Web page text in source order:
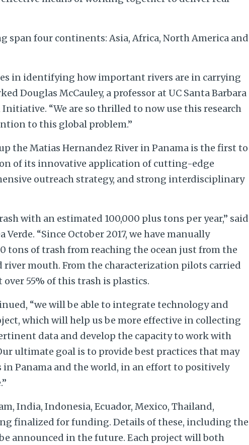
span four continents: Asia, Africa, North America and
in identifying how important rivers are in carrying
Douglas McCauley, a professor at UC Santa Barbara
“We are so thrilled to now use this research
to this global problem.”
the Matias Hernandez River in Panama is the first to
of its innovative application of cutting-edge
outreach strategy, and strong interdisciplinary
with an estimated 100,000 plus tons per year,” said
“Since October 2017, we have manually
tons of trash from reaching the ocean just from the
river mouth. From the characterization pilots carried
55% of this trash is plastics.
“we will be able to integrate technology and
which will help us be more effective in collecting
data and develop the capacity to work with
ultimate goal is to provide best practices that may
Panama and the world, in an effort to positively
India, Indonesia, Ecuador, Mexico, Thailand,
finalized for funding. Details of these, including the
announced in the future. Each project will both